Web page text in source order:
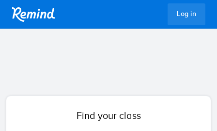
Log in
Find your class